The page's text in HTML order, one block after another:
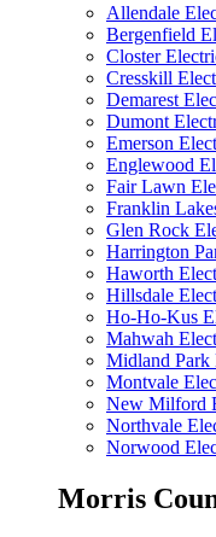
Allendale
Bergenfield
Closter
Cresskill
Demarest
Dumont
Emerson
Englewood
Fair Lawn
Franklin
Glen Rock
Harrington
Haworth
Hillsdale
Ho-Ho-Kus
Mahwah
Midland Park
Montvale
New Milford
Northvale
Norwood
Morris